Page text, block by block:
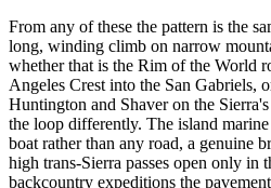
From any of these the pattern is the
long, winding climb on narrow
whether that is the Rim of the World
Angeles Crest into the San Gabriels,
Huntington and Shaver on the
the loop differently. The island
boat rather than any road, a genuine
high trans-Sierra passes open only in
backcountry expeditions the